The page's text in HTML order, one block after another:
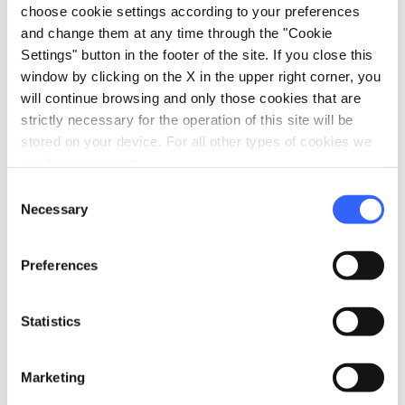
choose cookie settings according to your preferences
and change them at any time through the "Cookie
Settings" button in the footer of the site. If you close this
window by clicking on the X in the upper right corner, you
will continue browsing and only those cookies that are
strictly necessary for the operation of this site will be
stored on your device. For all other types of cookies we
Selection
Necessary
Preferences
Statistics
Marketing
pets Pet friendly